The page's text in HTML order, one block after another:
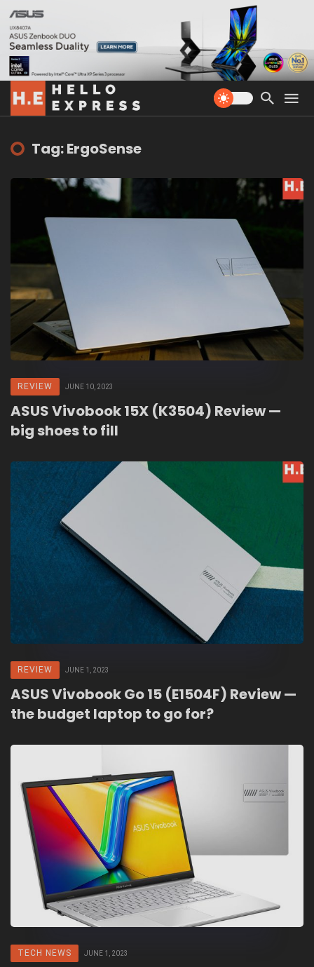
Tag: ErgoSense
REVIEW JUNE 10, 2023
ASUS Vivobook 15X (K3504) Review —
big shoes to fill
REVIEW JUNE 1, 2023
ASUS Vivobook Go 15 (E1504F) Review —
the budget laptop to go for?
TECH NEWS JUNE 1, 2023